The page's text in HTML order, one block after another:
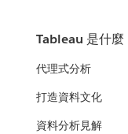
Tableau 是什麼
代理式分析
打造資料文化
資料分析見解